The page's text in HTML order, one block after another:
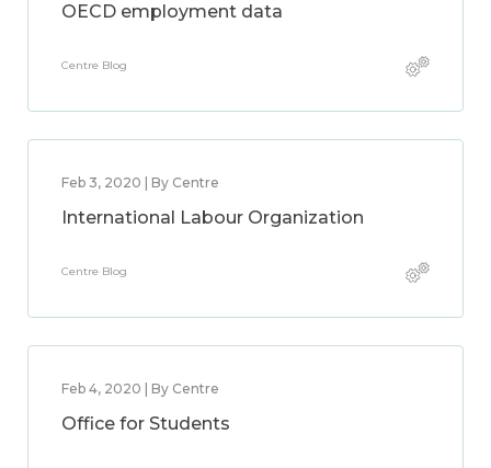
OECD employment data
Centre Blog
Feb 3, 2020 | By Centre
International Labour Organization
Centre Blog
Feb 4, 2020 | By Centre
Office for Students